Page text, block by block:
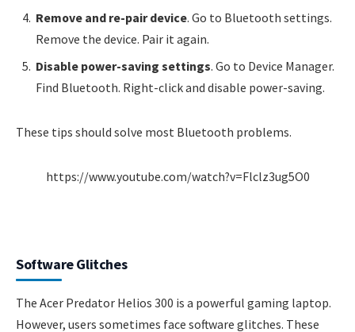
Remove and re-pair device. Go to Bluetooth settings.
Remove the device. Pair it again.
Disable power-saving settings. Go to Device Manager.
Find Bluetooth. Right-click and disable power-saving.
These tips should solve most Bluetooth problems.
https://www.youtube.com/watch?v=Flclz3ug5O0
Software Glitches
The Acer Predator Helios 300 is a powerful gaming laptop.
However, users sometimes face software glitches. These